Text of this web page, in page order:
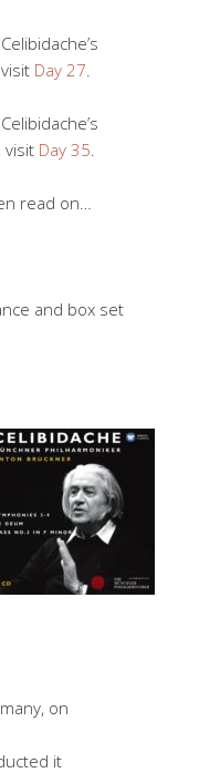
Day 27
visit Day 35
read on…
and box set
on
it